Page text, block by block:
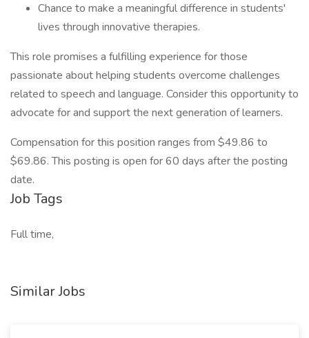
Chance to make a meaningful difference in students'
lives through innovative therapies.
This role promises a fulfilling experience for those
passionate about helping students overcome challenges
related to speech and language. Consider this opportunity to
advocate for and support the next generation of learners.
Compensation for this position ranges from $49.86 to
$69.86. This posting is open for 60 days after the posting
date.
Job Tags
Full time,
Similar Jobs